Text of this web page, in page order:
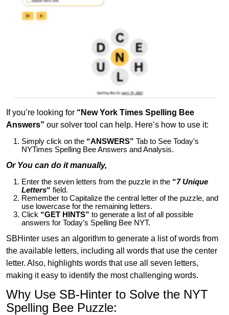
If you’re looking for “New York Times Spelling Bee
Answers” our solver tool can help. Here’s how to use it:
Simply click on the “ANSWERS” Tab to See Today’s
NYTimes Spelling Bee Answers and Analysis.
Or You can do it manually,
Enter the seven letters from the puzzle in the “7 Unique
Letters“ field.
Remember to Capitalize the central letter of the puzzle, and
use lowercase for the remaining letters.
Click “GET HINTS” to generate a list of all possible
answers for Today’s Spelling Bee NYT.
SBHinter uses an algorithm to generate a list of words from
the available letters, including all words that use the center
letter. Also, highlights words that use all seven letters,
making it easy to identify the most challenging words.
Why Use SB-Hinter to Solve the NYT
Spelling Bee Puzzle: